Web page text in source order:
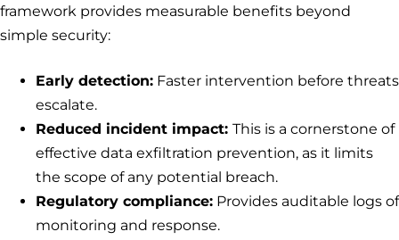
framework provides measurable benefits beyond
simple security:
Early detection: Faster intervention before threats
escalate.
Reduced incident impact: This is a cornerstone of
effective data exfiltration prevention, as it limits
the scope of any potential breach.
Regulatory compliance: Provides auditable logs of
monitoring and response.